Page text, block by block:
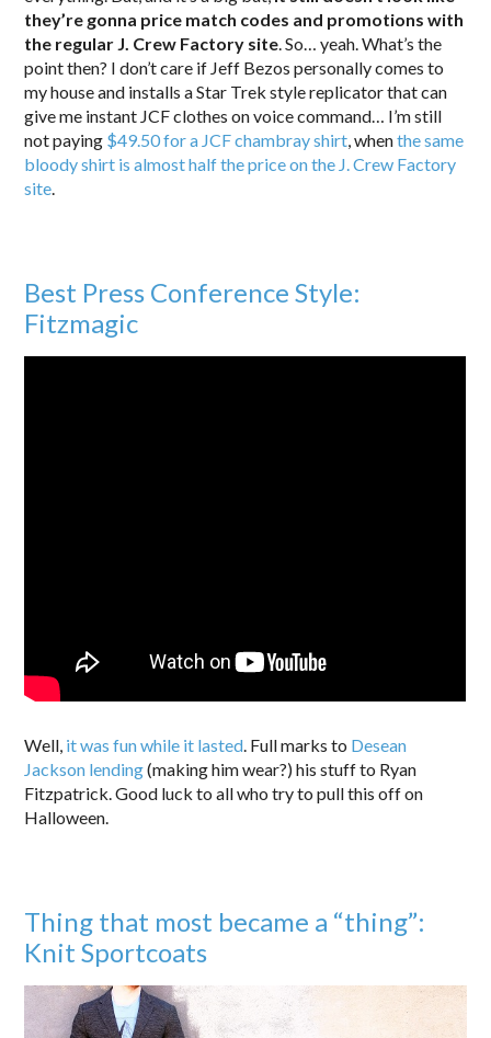
they’re gonna price match codes and promotions with
the regular J. Crew Factory site. So… yeah. What’s the
point then? I don’t care if Jeff Bezos personally comes to
my house and installs a Star Trek style replicator that can
give me instant JCF clothes on voice command… I’m still
not paying $49.50 for a JCF chambray shirt, whenthe same
bloody shirt is almost half the price on the J. Crew Factory
site.
Best Press Conference Style:
Fitzmagic
Well, it was fun while it lasted. Full marks to Desean
Jackson lending(making him wear?) his stuff to Ryan
Fitzpatrick. Good luck to all who try to pull this off on
Halloween.
Thing that most became a “thing”:
Knit Sportcoats